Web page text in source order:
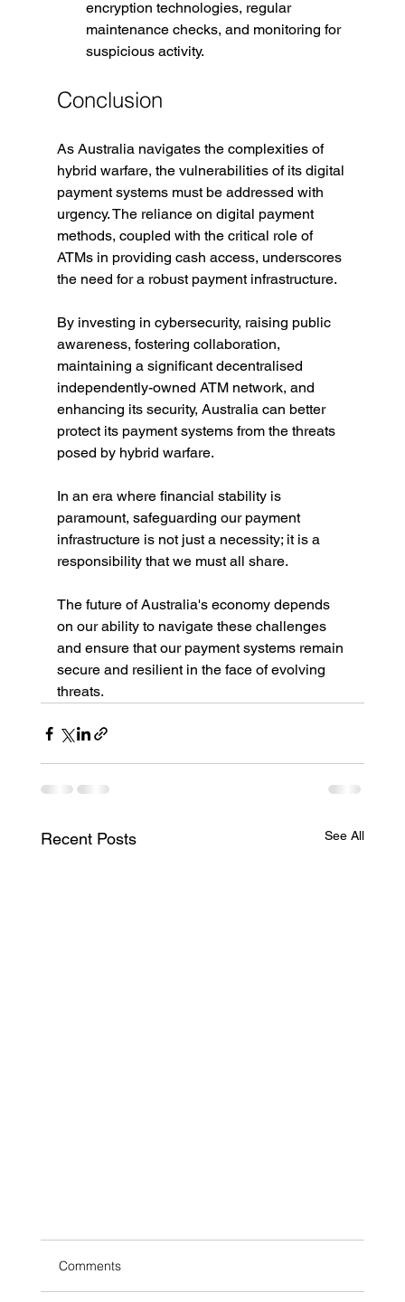
encryption technologies, regular
maintenance checks, and monitoring for
suspicious activity.
Conclusion
As Australia navigates the complexities of
hybrid warfare, the vulnerabilities of its digital
payment systems must be addressed with
urgency. The reliance on digital payment
methods, coupled with the critical role of
ATMs in providing cash access, underscores
the need for a robust payment infrastructure.
By investing in cybersecurity, raising public
awareness, fostering collaboration,
maintaining a significant decentralised
independently-owned ATM network, and
enhancing its security, Australia can better
protect its payment systems from the threats
posed by hybrid warfare.
In an era where financial stability is
paramount, safeguarding our payment
infrastructure is not just a necessity; it is a
responsibility that we must all share.
The future of Australia's economy depends
on our ability to navigate these challenges
and ensure that our payment systems remain
secure and resilient in the face of evolving
threats.
Recent Posts See All
Comments